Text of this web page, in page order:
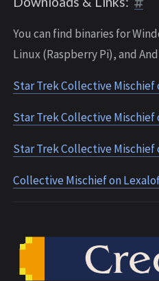
You can find binaries for
Linux (Raspberry Pi), and
Star Trek Collective Mischief
Star Trek Collective Mischief
Star Trek Collective Mischief
Collective Mischief on